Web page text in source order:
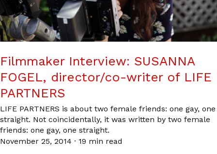
Filmmaker Interview: SUSANNA
FOGEL, director/co-writer of LIFE
PARTNERS
LIFE PARTNERS is about two female friends: one gay, one
straight. Not coincidentally, it was written by two female
friends: one gay, one straight.
November 25, 2014 · 19 min read